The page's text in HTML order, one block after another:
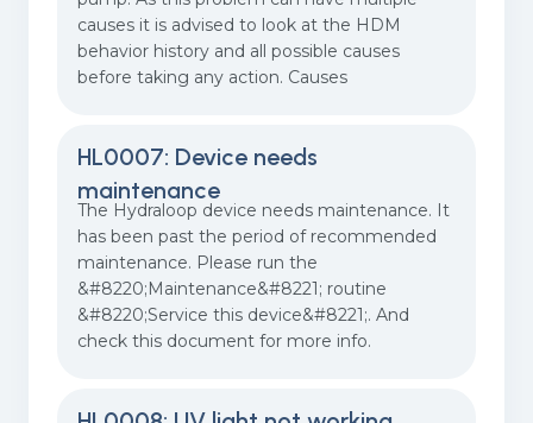
causes it is advised to look at the HDM
behavior history and all possible causes
before taking any action. Causes
HL0007: Device needs
maintenance
The Hydraloop device needs maintenance. It
has been past the period of recommended
maintenance. Please run the
&#8220;Maintenance&#8221; routine
&#8220;Service this device&#8221;. And
check this document for more info.